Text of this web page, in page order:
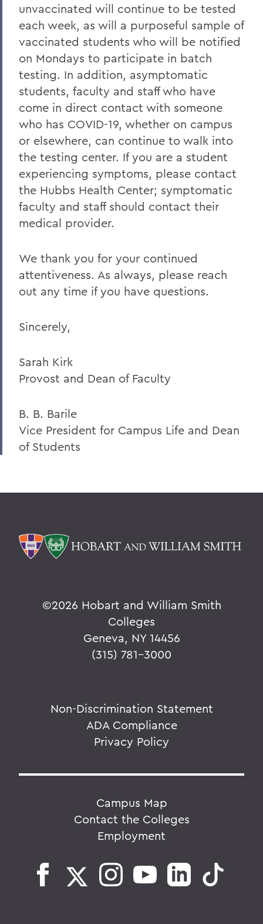
unvaccinated will continue to be tested
each week, as will a purposeful sample of
vaccinated students who will be notified
on Mondays to participate in batch
testing. In addition, asymptomatic
students, faculty and staff who have
come in direct contact with someone
who has COVID-19, whether on campus
or elsewhere, can continue to walk into
the testing center. If you are a student
experiencing symptoms, please contact
the Hubbs Health Center; symptomatic
faculty and staff should contact their
medical provider.
We thank you for your continued
attentiveness. As always, please reach
out any time if you have questions.
Sincerely,
Sarah Kirk
Provost and Dean of Faculty
B. B. Barile
Vice President for Campus Life and Dean
of Students
©2026 Hobart and William Smith
Colleges
Geneva, NY 14456
(315) 781-3000
Non-Discrimination Statement
ADA Compliance
Privacy Policy
Campus Map
Contact the Colleges
Employment